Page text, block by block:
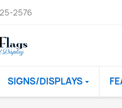
2576
SIGNS/DISPLAYS